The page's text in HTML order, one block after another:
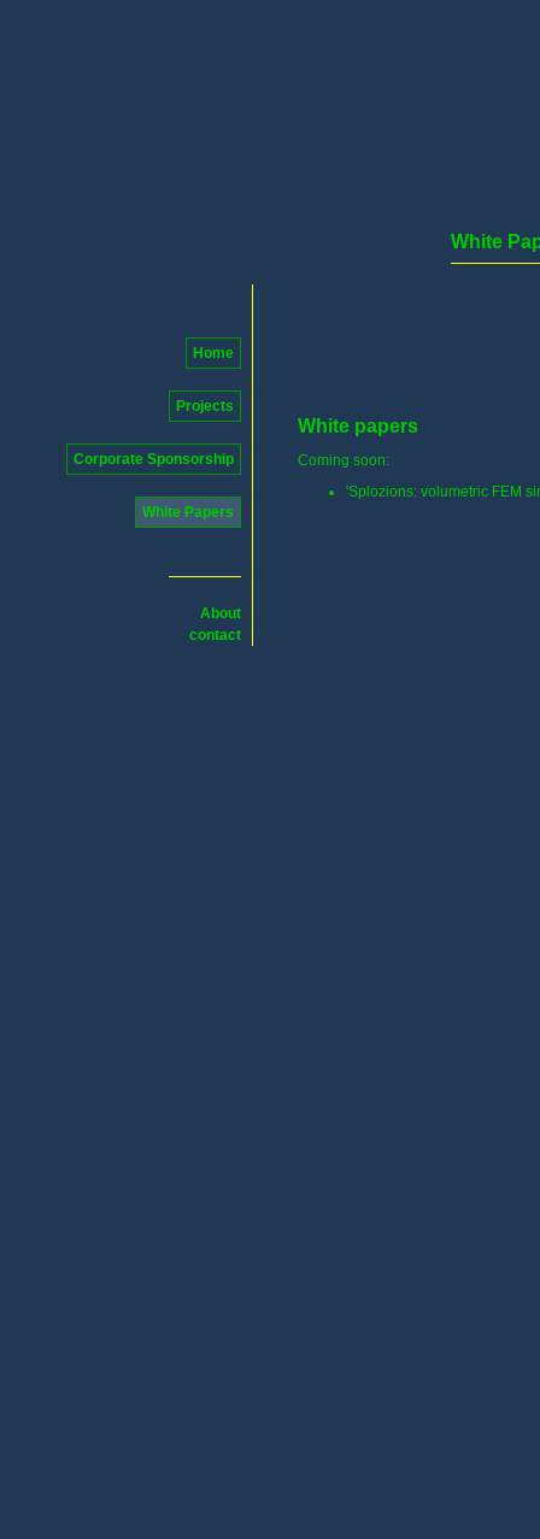
White
Home
Projects
Corporate Sponsorship
White Papers
About
contact
White papers
Coming soon:
'Splozions: volumetric FEM